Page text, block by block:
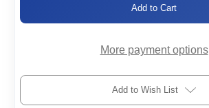
1000-
More payment options
Add to Wish List